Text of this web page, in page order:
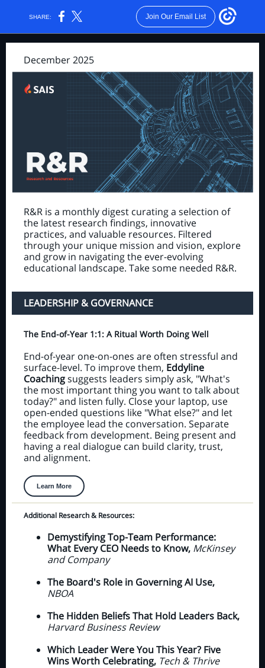
SHARE: Join Our Email List
December 2025
R&R is a monthly digest curating a selection of
the latest research findings, innovative
practices, and valuable resources. Filtered
through your unique mission and vision, explore
and grow in navigating the ever-evolving
educational landscape. Take some needed R&R.
LEADERSHIP & GOVERNANCE
The End-of-Year 1:1: A Ritual Worth Doing Well
End-of-year one-on-ones are often stressful and
surface-level. To improve them, Eddyline
Coachingsuggests leaders simply ask, "What's
the most important thing you want to talk about
today?" and listen fully. Close your laptop, use
open-ended questions like "What else?" and let
the employee lead the conversation. Separate
feedback from development. Being present and
having a real dialogue can build clarity, trust,
and alignment.
Learn More
Additional Research & Resources:
Demystifying Top-Team Performance:
What Every CEO Needs to Know, McKinsey
and Company
The Board's Role in Governing AI Use,
NBOA
The Hidden Beliefs That Hold Leaders Back,
Harvard Business Review
Which Leader Were You This Year? Five
Wins Worth Celebrating, Tech & Thrive